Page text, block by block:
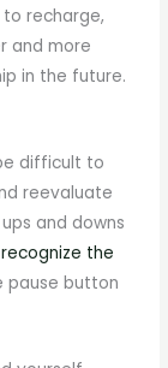
recharge,
and more
in the future.
difficult to
reevaluate
and downs
recognize the
pause button